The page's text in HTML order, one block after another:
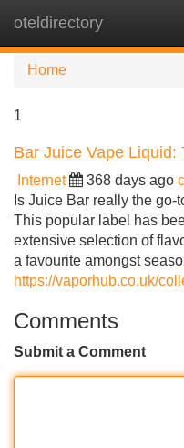
oteldirectory
Home
1
Bar Juice Vape Liquid:
Internet 368 days ago
Is Juice Bar really the
This popular label has
extensive selection of
a favourite amongst
https://vaporhub.co.uk/
Comments
Submit a Comment